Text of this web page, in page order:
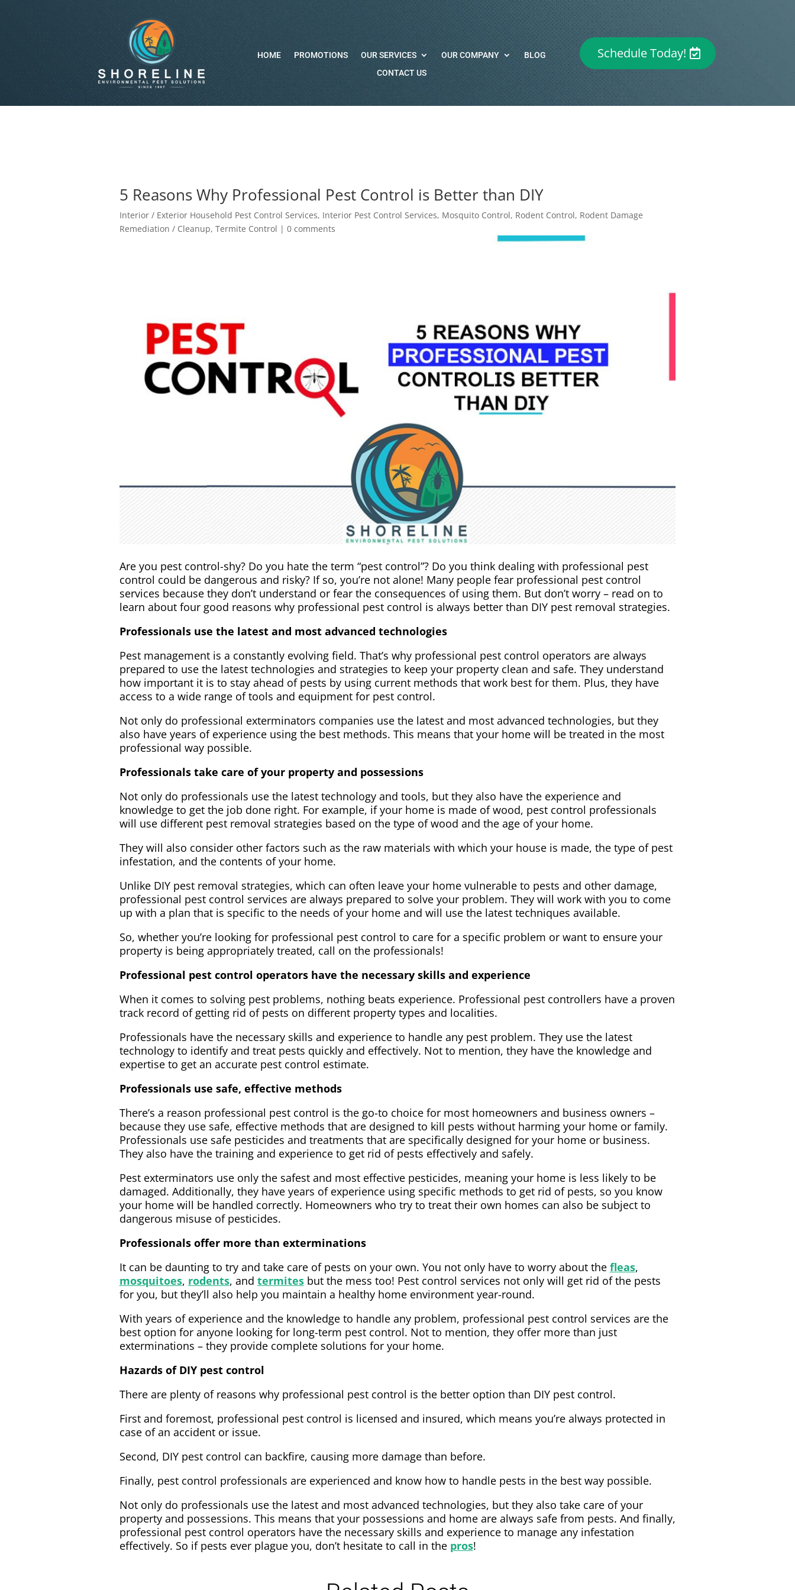
HOME PROMOTIONS OUR SERVICES OUR COMPANY
BLOG
CONTACT US
Schedule Today!
5 Reasons Why Professional Pest Control is Better than DIY
Interior / Exterior Household Pest Control Services, Interior Pest Control Services, Mosquito Control, Rodent Control, Rodent Damage
Remediation / Cleanup, Termite Control | 0 comments
Are you pest control-shy? Do you hate the term “pest control”? Do you think dealing with professional pest
control could be dangerous and risky? If so, you’re not alone! Many people fear professional pest control
services because they don’t understand or fear the consequences of using them. But don’t worry – read on to
learn about four good reasons why professional pest control is always better than DIY pest removal strategies.
Professionals use the latest and most advanced technologies
Pest management is a constantly evolving field. That’s why professional pest control operators are always
prepared to use the latest technologies and strategies to keep your property clean and safe. They understand
how important it is to stay ahead of pests by using current methods that work best for them. Plus, they have
access to a wide range of tools and equipment for pest control.
Not only do professional exterminators companies use the latest and most advanced technologies, but they
also have years of experience using the best methods. This means that your home will be treated in the most
professional way possible.
Professionals take care of your property and possessions
Not only do professionals use the latest technology and tools, but they also have the experience and
knowledge to get the job done right. For example, if your home is made of wood, pest control professionals
will use different pest removal strategies based on the type of wood and the age of your home.
They will also consider other factors such as the raw materials with which your house is made, the type of pest
infestation, and the contents of your home.
Unlike DIY pest removal strategies, which can often leave your home vulnerable to pests and other damage,
professional pest control services are always prepared to solve your problem. They will work with you to come
up with a plan that is specific to the needs of your home and will use the latest techniques available.
So, whether you’re looking for professional pest control to care for a specific problem or want to ensure your
property is being appropriately treated, call on the professionals!
Professional pest control operators have the necessary skills and experience
When it comes to solving pest problems, nothing beats experience. Professional pest controllers have a proven
track record of getting rid of pests on different property types and localities.
Professionals have the necessary skills and experience to handle any pest problem. They use the latest
technology to identify and treat pests quickly and effectively. Not to mention, they have the knowledge and
expertise to get an accurate pest control estimate.
Professionals use safe, effective methods
There’s a reason professional pest control is the go-to choice for most homeowners and business owners –
because they use safe, effective methods that are designed to kill pests without harming your home or family.
Professionals use safe pesticides and treatments that are specifically designed for your home or business.
They also have the training and experience to get rid of pests effectively and safely.
Pest exterminators use only the safest and most effective pesticides, meaning your home is less likely to be
damaged. Additionally, they have years of experience using specific methods to get rid of pests, so you know
your home will be handled correctly. Homeowners who try to treat their own homes can also be subject to
dangerous misuse of pesticides.
Professionals offer more than exterminations
It can be daunting to try and take care of pests on your own. You not only have to worry about the fleas,
mosquitoes, rodents, and termitesbut the mess too! Pest control services not only will get rid of the pests
for you, but they’ll also help you maintain a healthy home environment year-round.
With years of experience and the knowledge to handle any problem, professional pest control services are the
best option for anyone looking for long-term pest control. Not to mention, they offer more than just
exterminations – they provide complete solutions for your home.
Hazards of DIY pest control
There are plenty of reasons why professional pest control is the better option than DIY pest control.
First and foremost, professional pest control is licensed and insured, which means you’re always protected in
case of an accident or issue.
Second, DIY pest control can backfire, causing more damage than before.
Finally, pest control professionals are experienced and know how to handle pests in the best way possible.
Not only do professionals use the latest and most advanced technologies, but they also take care of your
property and possessions. This means that your possessions and home are always safe from pests. And finally,
professional pest control operators have the necessary skills and experience to manage any infestation
effectively. So if pests ever plague you, don’t hesitate to call in the pros!